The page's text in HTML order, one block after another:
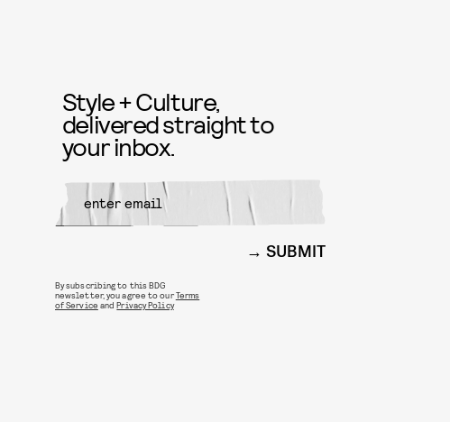
Style + Culture,
delivered straight to
your inbox.
SUBMIT
By subscribing to this BDG
newsletter, you agree to ourTerms
of Service andPrivacy Policy